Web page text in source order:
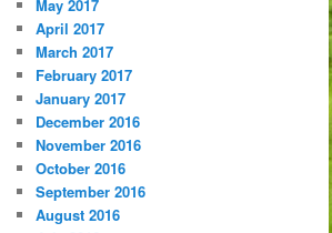
May 2017
April 2017
March 2017
February 2017
January 2017
December 2016
November 2016
October 2016
September 2016
August 2016